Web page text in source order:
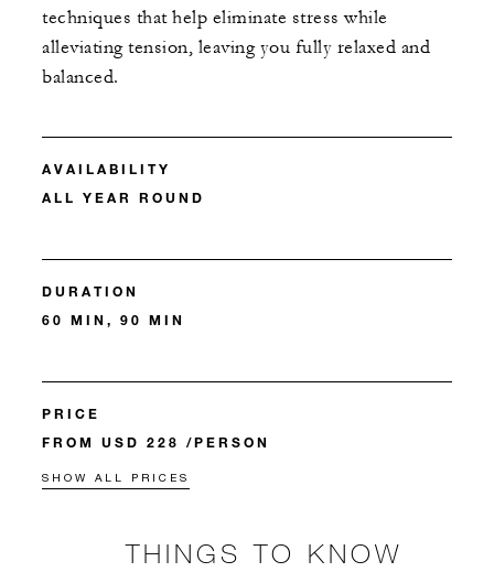
techniques that help eliminate stress while
alleviating tension, leaving you fully relaxed and
balanced.
AVAILABILITY
ALL YEAR ROUND
DURATION
60 MIN, 90 MIN
PRICE
FROM USD 228 /PERSON
SHOW ALL PRICES
THINGS TO KNOW